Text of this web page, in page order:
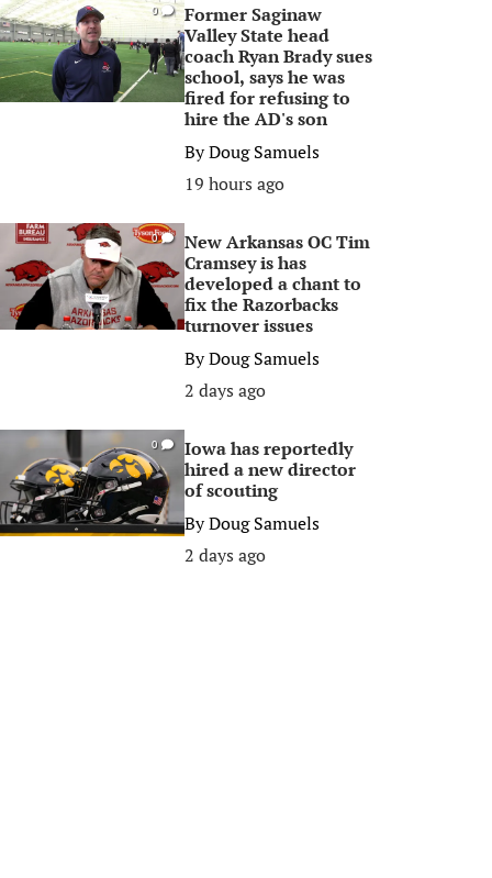
0
Former Saginaw
Valley State head
coach Ryan Brady sues
school, says he was
fired for refusing to
hire the AD's son
ByDoug Samuels
19 hours ago
0
New Arkansas OC Tim
Cramsey is has
developed a chant to
fix the Razorbacks
turnover issues
ByDoug Samuels
2 days ago
0
Iowa has reportedly
hired a new director
of scouting
ByDoug Samuels
2 days ago